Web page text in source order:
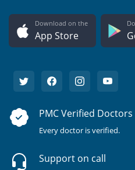
Download on the
App Store
PMC Verified Doctors
Every doctor is verified.
Support on call